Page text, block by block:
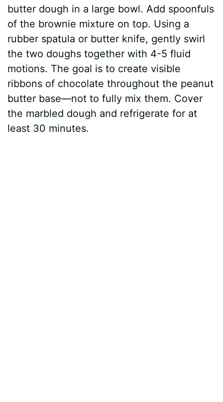
butter dough in a large bowl. Add spoonfuls
of the brownie mixture on top. Using a
rubber spatula or butter knife, gently swirl
the two doughs together with 4-5 fluid
motions. The goal is to create visible
ribbons of chocolate throughout the peanut
butter base—not to fully mix them. Cover
the marbled dough and refrigerate for at
least 30 minutes.